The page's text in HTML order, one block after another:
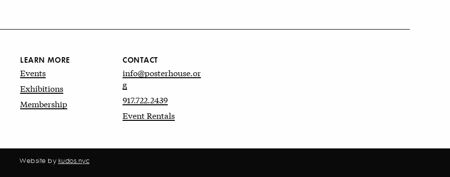
LEARN MORE
Events
Exhibitions
Membership
CONTACT
info@posterhouse.or
g
917.722.2439
Event Rentals
Website bykudos.nyc